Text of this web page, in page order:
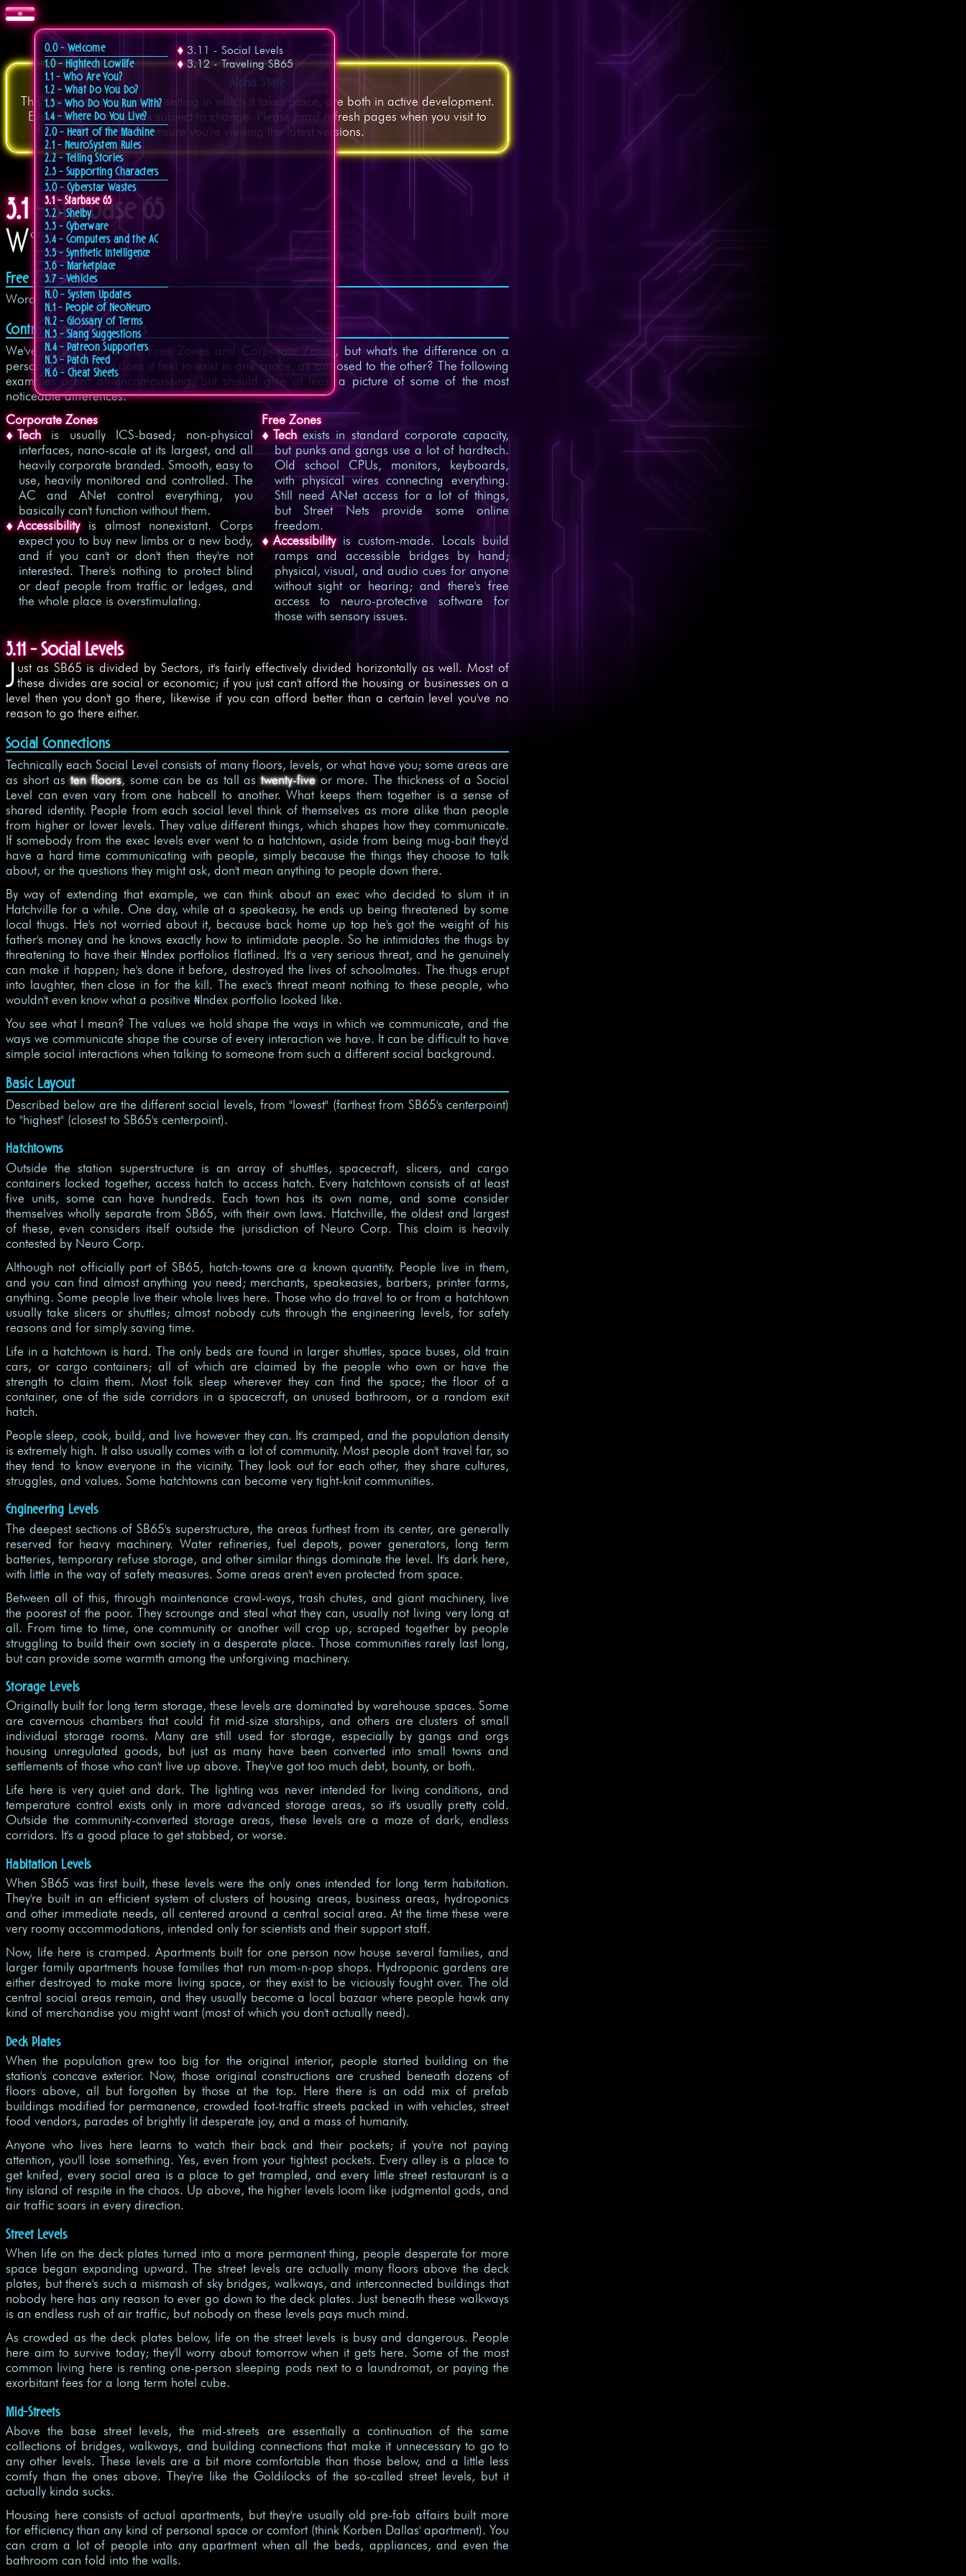
0.0 - Welcome
1.0 - Hightech Lowlife
1.1 - Who Are You?
1.2 - What Do You Do?
1.3 - Who Do You Run With?
1.4 - Where Do You Live?
2.0 - Heart of the Machine
2.1 - NeuroSystem Rules
2.2 - Telling Stories
2.3 - Supporting Characters
3.0 - Cyberstar Wastes
3.1 - Starbase 65
3.2 - Shelby
3.3 - Cyberware
3.4 - Computers and the AC
3.5 - Synthetic Intelligence
3.6 - Marketplace
3.7 - Vehicles
N.0 - System Updates
N.1 - People of NeoNeuro
N.2 - Glossary of Terms
N.3 - Slang Suggestions
N.4 - Patreon Supporters
N.5 - Patch Feed
N.6 - Cheat Sheets
3.11 - Social Levels
3.12 - Traveling SB65
Alpha State
This game system, and the setting in which it takes place, are both in active development.
Everything on this site is subject to change. Please hard refresh pages when you visit to
ensure you're viewing the latest versions.
3.1 - Starbase 65
Words
Free Zones
Words.
Contrasting Environments
We've talked a lot about Free Zones and Corporate Zones, but what's the difference on a
personal level? How does it feel to exist in one space, as opposed to the other? The following
examples aren't all-encompassing, but should give at least a picture of some of the most
noticeable differences.
Corporate Zones
Techis usually ICS-based; non-physical
interfaces, nano-scale at its largest, and all
heavily corporate branded. Smooth, easy to
use, heavily monitored and controlled. The
AC and ANet control everything, you
basically can't function without them.
Accessibilityis almost nonexistant. Corps
expect you to buy new limbs or a new body,
and if you can't or don't then they're not
interested. There's nothing to protect blind
or deaf people from traffic or ledges, and
the whole place is overstimulating.
Free Zones
Techexists in standard corporate capacity,
but punks and gangs use a lot of hardtech.
Old school CPUs, monitors, keyboards,
with physical wires connecting everything.
Still need ANet access for a lot of things,
but Street Nets provide some online
freedom.
Accessibilityis custom-made. Locals build
ramps and accessible bridges by hand;
physical, visual, and audio cues for anyone
without sight or hearing; and there's free
access to neuro-protective software for
those with sensory issues.
3.11 - Social Levels
J ust as SB65 is divided by Sectors, it's fairly effectively divided horizontally as well. Most of
these divides are social or economic; if you just can't afford the housing or businesses on a
level then you don't go there, likewise if you can afford better than a certain level you've no
reason to go there either.
Social Connections
Technically each Social Level consists of many floors, levels, or what have you; some areas are
as short asten floors, some can be as tall astwenty-fiveor more. The thickness of a Social
Level can even vary from one habcell to another. What keeps them together is a sense of
shared identity. People from each social level think of themselves as more alike than people
from higher or lower levels. They value different things, which shapes how they communicate.
If somebody from the exec levels ever went to a hatchtown, aside from being mug-bait they'd
have a hard time communicating with people, simply because the things they choose to talk
about, or the questions they might ask, don't mean anything to people down there.
By way of extending that example, we can think about an exec who decided to slum it in
Hatchville for a while. One day, while at a speakeasy, he ends up being threatened by some
local thugs. He's not worried about it, because back home up top he's got the weight of his
father's money and he knows exactly how to intimidate people. So he intimidates the thugs by
threatening to have their$Index portfolios flatlined. It's a very serious threat, and he genuinely
can make it happen; he's done it before, destroyed the lives of schoolmates. The thugs erupt
into laughter, then close in for the kill. The exec's threat meant nothing to these people, who
wouldn't even know what a positive $Index portfolio looked like.
You see what I mean? The values we hold shape the ways in which we communicate, and the
ways we communicate shape the course of every interaction we have. It can be difficult to have
simple social interactions when talking to someone from such a different social background.
Basic Layout
Described below are the different social levels, from "lowest" (farthest from SB65's centerpoint)
to "highest" (closest to SB65's centerpoint).
Hatchtowns
Outside the station superstructure is an array of shuttles, spacecraft, slicers, and cargo
containers locked together, access hatch to access hatch. Every hatchtown consists of at least
five units, some can have hundreds. Each town has its own name, and some consider
themselves wholly separate from SB65, with their own laws. Hatchville, the oldest and largest
of these, even considers itself outside the jurisdiction of Neuro Corp. This claim is heavily
contested by Neuro Corp.
Although not officially part of SB65, hatch-towns are a known quantity. People live in them,
and you can find almost anything you need; merchants, speakeasies, barbers, printer farms,
anything. Some people live their whole lives here. Those who do travel to or from a hatchtown
usually take slicers or shuttles; almost nobody cuts through the engineering levels, for safety
reasons and for simply saving time.
Life in a hatchtown is hard. The only beds are found in larger shuttles, space buses, old train
cars, or cargo containers; all of which are claimed by the people who own or have the
strength to claim them. Most folk sleep wherever they can find the space; the floor of a
container, one of the side corridors in a spacecraft, an unused bathroom, or a random exit
hatch.
People sleep, cook, build, and live however they can. It's cramped, and the population density
is extremely high. It also usually comes with a lot of community. Most people don't travel far, so
they tend to know everyone in the vicinity. They look out for each other, they share cultures,
struggles, and values. Some hatchtowns can become very tight-knit communities.
Engineering Levels
The deepest sections of SB65's superstructure, the areas furthest from its center, are generally
reserved for heavy machinery. Water refineries, fuel depots, power generators, long term
batteries, temporary refuse storage, and other similar things dominate the level. It's dark here,
with little in the way of safety measures. Some areas aren't even protected from space.
Between all of this, through maintenance crawl-ways, trash chutes, and giant machinery, live
the poorest of the poor. They scrounge and steal what they can, usually not living very long at
all. From time to time, one community or another will crop up, scraped together by people
struggling to build their own society in a desperate place. Those communities rarely last long,
but can provide some warmth among the unforgiving machinery.
Storage Levels
Originally built for long term storage, these levels are dominated by warehouse spaces. Some
are cavernous chambers that could fit mid-size starships, and others are clusters of small
individual storage rooms. Many are still used for storage, especially by gangs and orgs
housing unregulated goods, but just as many have been converted into small towns and
settlements of those who can't live up above. They've got too much debt, bounty, or both.
Life here is very quiet and dark. The lighting was never intended for living conditions, and
temperature control exists only in more advanced storage areas, so it's usually pretty cold.
Outside the community-converted storage areas, these levels are a maze of dark, endless
corridors. It's a good place to get stabbed, or worse.
Habitation Levels
When SB65 was first built, these levels were the only ones intended for long term habitation.
They're built in an efficient system of clusters of housing areas, business areas, hydroponics
and other immediate needs, all centered around a central social area. At the time these were
very roomy accommodations, intended only for scientists and their support staff.
Now, life here is cramped. Apartments built for one person now house several families, and
larger family apartments house families that run mom-n-pop shops. Hydroponic gardens are
either destroyed to make more living space, or they exist to be viciously fought over. The old
central social areas remain, and they usually become a local bazaar where people hawk any
kind of merchandise you might want (most of which you don't actually need).
Deck Plates
When the population grew too big for the original interior, people started building on the
station's concave exterior. Now, those original constructions are crushed beneath dozens of
floors above, all but forgotten by those at the top. Here there is an odd mix of prefab
buildings modified for permanence, crowded foot-traffic streets packed in with vehicles, street
food vendors, parades of brightly lit desperate joy, and a mass of humanity.
Anyone who lives here learns to watch their back and their pockets; if you're not paying
attention, you'll lose something. Yes, even from your tightest pockets. Every alley is a place to
get knifed, every social area is a place to get trampled, and every little street restaurant is a
tiny island of respite in the chaos. Up above, the higher levels loom like judgmental gods, and
air traffic soars in every direction.
Street Levels
When life on the deck plates turned into a more permanent thing, people desperate for more
space began expanding upward. The street levels are actually many floors above the deck
plates, but there's such a mismash of sky bridges, walkways, and interconnected buildings that
nobody here has any reason to ever go down to the deck plates. Just beneath these walkways
is an endless rush of air traffic, but nobody on these levels pays much mind.
As crowded as the deck plates below, life on the street levels is busy and dangerous. People
here aim to survive today; they'll worry about tomorrow when it gets here. Some of the most
common living here is renting one-person sleeping pods next to a laundromat, or paying the
exorbitant fees for a long term hotel cube.
Mid-Streets
Above the base street levels, the mid-streets are essentially a continuation of the same
collections of bridges, walkways, and building connections that make it unnecessary to go to
any other levels. These levels are a bit more comfortable than those below, and a little less
comfy than the ones above. They're like the Goldilocks of the so-called street levels, but it
actually kinda sucks.
Housing here consists of actual apartments, but they're usually old pre-fab affairs built more
for efficiency than any kind of personal space or comfort (think Korben Dallas' apartment). You
can cram a lot of people into any apartment when all the beds, appliances, and even the
bathroom can fold into the walls.